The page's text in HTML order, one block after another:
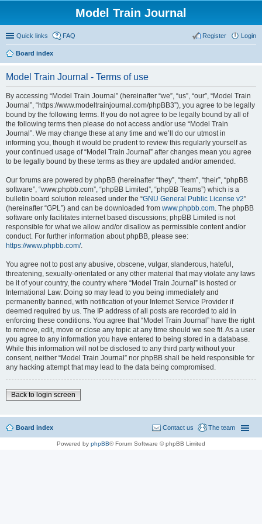
Model Train Journal
Quick links FAQ Login
Register
Board index
Model Train Journal - Terms of use
By accessing “Model Train Journal” (hereinafter “we”, “us”, “our”, “Model Train
Journal”, “https://www.modeltrainjournal.com/phpBB3”), you agree to be legally
bound by the following terms. If you do not agree to be legally bound by all of
the following terms then please do not access and/or use “Model Train
Journal”. We may change these at any time and we’ll do our utmost in
informing you, though it would be prudent to review this regularly yourself as
your continued usage of “Model Train Journal” after changes mean you agree
to be legally bound by these terms as they are updated and/or amended.
Our forums are powered by phpBB (hereinafter “they”, “them”, “their”, “phpBB
software”, “www.phpbb.com”, “phpBB Limited”, “phpBB Teams”) which is a
bulletin board solution released under the “GNU General Public License v2”
(hereinafter “GPL”) and can be downloaded from www.phpbb.com. The phpBB
software only facilitates internet based discussions; phpBB Limited is not
responsible for what we allow and/or disallow as permissible content and/or
conduct. For further information about phpBB, please see:
https://www.phpbb.com/.
You agree not to post any abusive, obscene, vulgar, slanderous, hateful,
threatening, sexually-orientated or any other material that may violate any laws
be it of your country, the country where “Model Train Journal” is hosted or
International Law. Doing so may lead to you being immediately and
permanently banned, with notification of your Internet Service Provider if
deemed required by us. The IP address of all posts are recorded to aid in
enforcing these conditions. You agree that “Model Train Journal” have the right
to remove, edit, move or close any topic at any time should we see fit. As a user
you agree to any information you have entered to being stored in a database.
While this information will not be disclosed to any third party without your
consent, neither “Model Train Journal” nor phpBB shall be held responsible for
any hacking attempt that may lead to the data being compromised.
Back to login screen
Board index The team
Contact us
Powered by phpBB® Forum Software © phpBB Limited